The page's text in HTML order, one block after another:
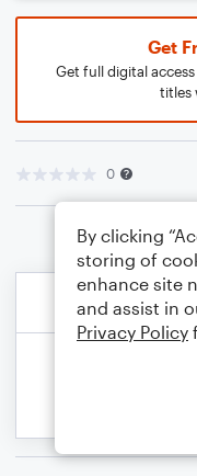
Get
Get full digital
titles
0
By clicking
storing of
enhance site
and assist in
Privacy Policy